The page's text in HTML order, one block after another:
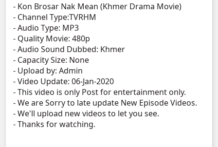
- Kon Brosar Nak Mean (Khmer Drama Movie)
- Channel Type:TVRHM
- Audio Type: MP3
- Quality Movie: 480p
- Audio Sound Dubbed: Khmer
- Capacity Size: None
- Upload by: Admin
- Video Update: 06-Jan-2020
- This video is only Post for entertainment only.
- We are Sorry to late update New Episode Videos.
- We'll upload new videos to let you see.
- Thanks for watching.